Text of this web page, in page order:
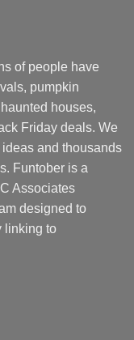
of people have
pumpkin
houses,
Friday deals. We
and thousands
Funtober is a
Associates
designed to
linking to